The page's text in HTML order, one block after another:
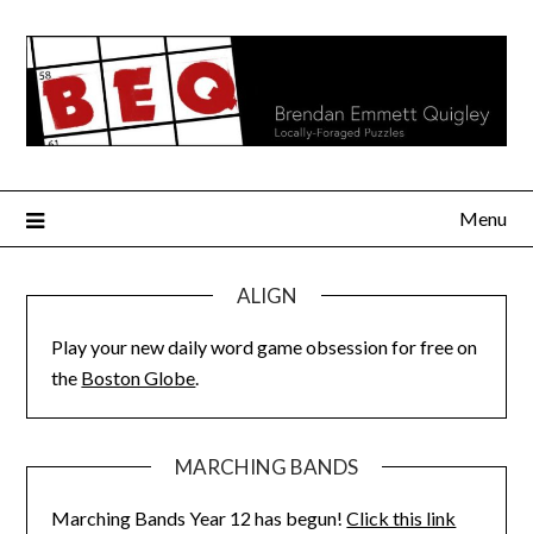
content
Menu
ALIGN
Play your new daily word game obsession for free on
the Boston Globe.
MARCHING BANDS
Marching Bands Year 12 has begun!Click this link